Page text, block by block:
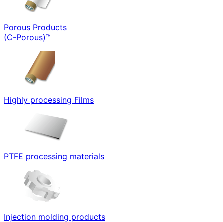
Porous Products
(C-Porous)™
Highly processing Films
PTFE processing materials
Injection molding products